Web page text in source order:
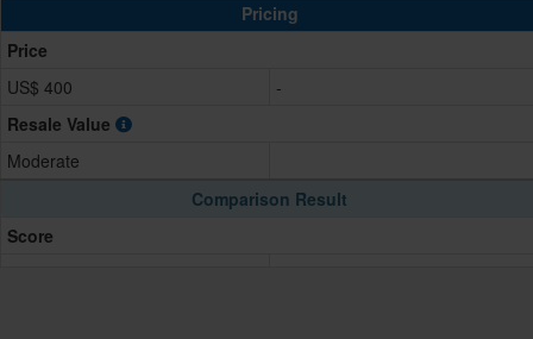
Pricing
Price
US$ 400
-
Resale Value
Moderate
Comparison Result
Score